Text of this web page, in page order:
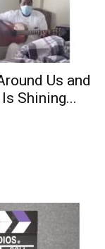
Us and
Shining...